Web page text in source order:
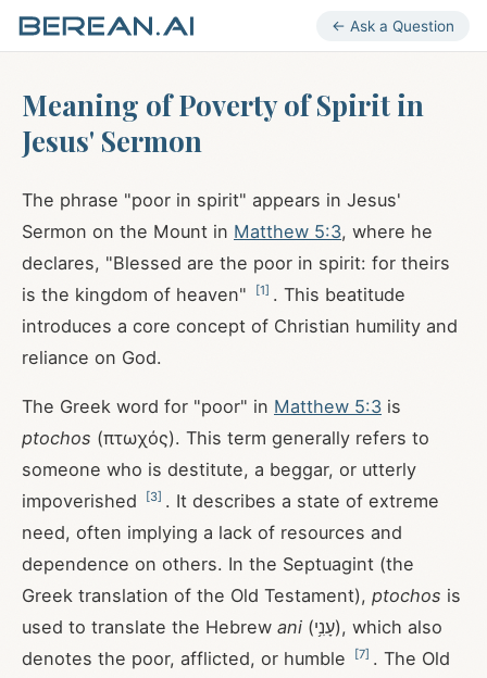
← Ask a Question
Meaning of Poverty of Spirit in
Jesus' Sermon
The phrase "poor in spirit" appears in Jesus'
Sermon on the Mount in Matthew 5:3, where he
declares, "Blessed are the poor in spirit: for theirs
is the kingdom of heaven"
[1] . This beatitude
introduces a core concept of Christian humility and
reliance on God.
The Greek word for "poor" in Matthew 5:3 is
ptochos (πτωχός). This term generally refers to
someone who is destitute, a beggar, or utterly
impoverished
[3] . It describes a state of extreme
need, often implying a lack of resources and
dependence on others. In the Septuagint (the
Greek translation of the Old Testament), ptochos is
used to translate the Hebrew ani (עָנִ֥י), which also
denotes the poor, afflicted, or humble
[7] . The Old